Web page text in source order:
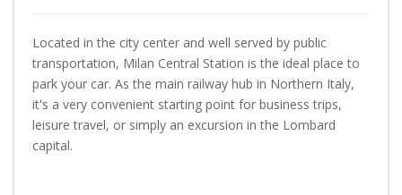
Located in the city center and well served by public
transportation, Milan Central Station is the ideal place to
park your car. As the main railway hub in Northern Italy,
it's a very convenient starting point for business trips,
leisure travel, or simply an excursion in the Lombard
capital.